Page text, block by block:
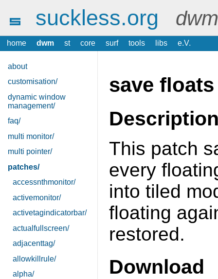
suckless.org
home dwm st core surf tools libs e.V.
about
customisation/
dynamic window
management/
faq/
multi monitor/
multi pointer/
patches/
accessnthmonitor/
activemonitor/
activetagindicatorbar/
actualfullscreen/
adjacenttag/
allowkillrule/
alpha/
save
This patch
every
into tiled
floating
restored.
Download